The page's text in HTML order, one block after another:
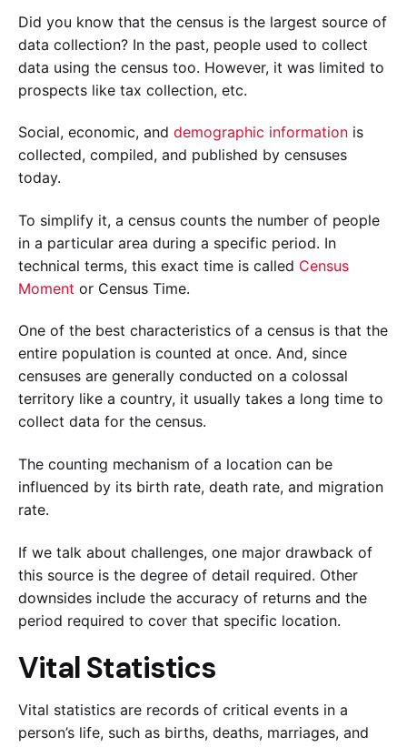
Did you know that the census is the largest source of
data collection? In the past, people used to collect
data using the census too. However, it was limited to
prospects like tax collection, etc.
Social, economic, and demographic information is
collected, compiled, and published by censuses
today.
To simplify it, a census counts the number of people
in a particular area during a specific period. In
technical terms, this exact time is called Census
Moment or Census Time.
One of the best characteristics of a census is that the
entire population is counted at once. And, since
censuses are generally conducted on a colossal
territory like a country, it usually takes a long time to
collect data for the census.
The counting mechanism of a location can be
influenced by its birth rate, death rate, and migration
rate.
If we talk about challenges, one major drawback of
this source is the degree of detail required. Other
downsides include the accuracy of returns and the
period required to cover that specific location.
Vital Statistics
Vital statistics are records of critical events in a
person’s life, such as births, deaths, marriages, and